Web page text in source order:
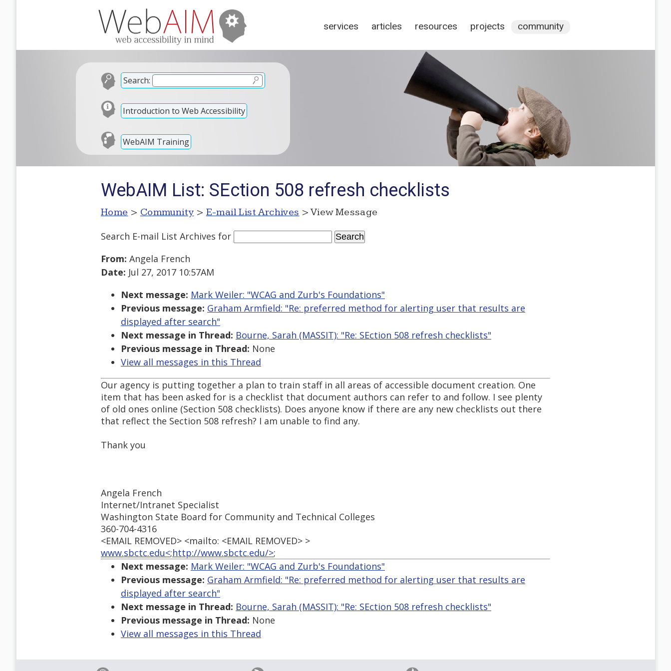
services articles resources projects community
Search:
Introduction to Web Accessibility
WebAIM Training
WebAIM List: SEction 508 refresh checklists
Home > Community > E-mail List Archives > View Message
Search E-mail List Archives for
From: Angela French
Date: Jul 27, 2017 10:57AM
Next message: Mark Weiler: "WCAG and Zurb's Foundations"
Previous message: Graham Armfield: "Re: preferred method for alerting user that results are
displayed after search"
Next message in Thread: Bourne, Sarah (MASSIT): "Re: SEction 508 refresh checklists"
Previous message in Thread: None
View all messages in this Thread
Our agency is putting together a plan to train staff in all areas of accessible document creation. One
item that has been asked for is a checklist that document authors can refer to and follow. I see plenty
of old ones online (Section 508 checklists). Does anyone know if there are any new checklists out there
that reflect the Section 508 refresh? I am unable to find any.
Thank you
Angela French
Internet/Intranet Specialist
Washington State Board for Community and Technical Colleges
360-704-4316
<EMAIL REMOVED> <mailto: <EMAIL REMOVED> >
www.sbctc.edu<;http://www.sbctc.edu/>;
Next message: Mark Weiler: "WCAG and Zurb's Foundations"
Previous message: Graham Armfield: "Re: preferred method for alerting user that results are
displayed after search"
Next message in Thread: Bourne, Sarah (MASSIT): "Re: SEction 508 refresh checklists"
Previous message in Thread: None
View all messages in this Thread